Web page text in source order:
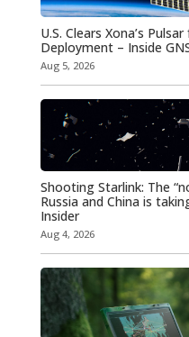
U.S. Clears Xona’s
Deployment – Inside
Aug 5, 2026
Shooting Starlink: The
Russia and China is
Insider
Aug 4, 2026